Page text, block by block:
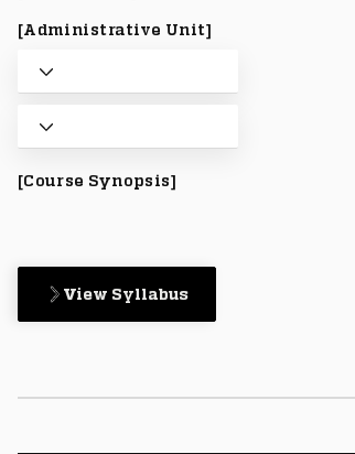
[Administrative Unit]
[Course Synopsis]
View Syllabus